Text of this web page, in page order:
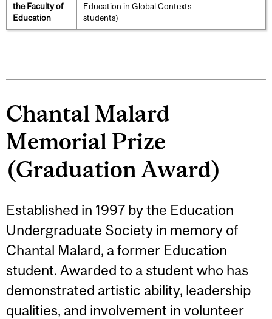
the Faculty of
Education
Education in Global Contexts
students)
Chantal Malard
Memorial Prize
(Graduation Award)
Established in 1997 by the Education
Undergraduate Society in memory of
Chantal Malard, a former Education
student. Awarded to a student who has
demonstrated artistic ability, leadership
qualities, and involvement in volunteer